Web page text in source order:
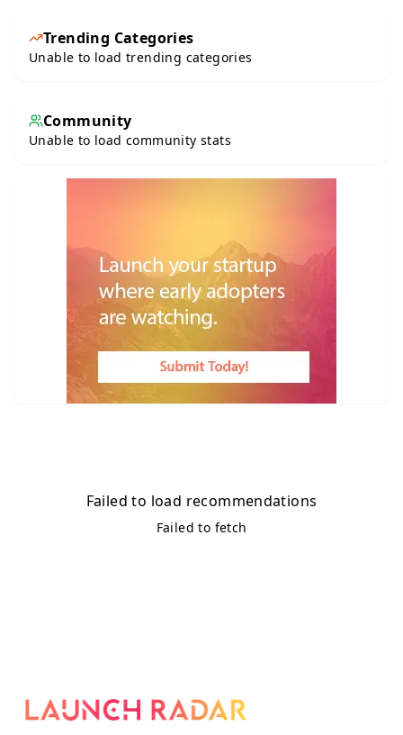
Trending Categories
Unable to load trending categories
Community
Unable to load community stats
Failed to load recommendations
Failed to fetch